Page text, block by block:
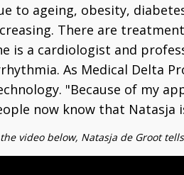
to ageing, obesity,
There are
is a cardiologist and
As Medical Delta
"Because of my
now know that
video below, Natasja de Groot